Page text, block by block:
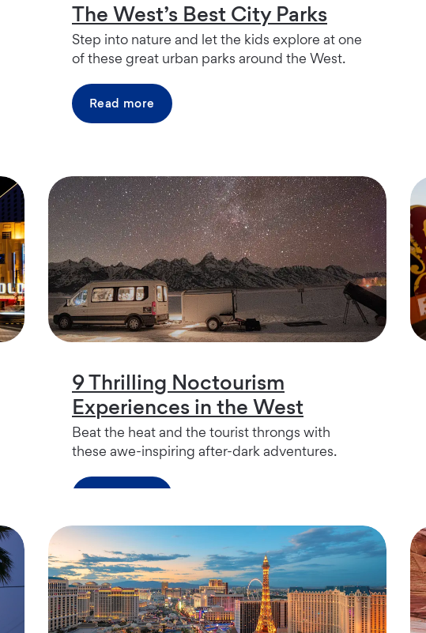
The West’s Best City Parks
Step into nature and let the kids explore at one
of these great urban parks around the West.
Read more
9 Thrilling Noctourism
Experiences in the West
Beat the heat and the tourist throngs with
these awe-inspiring after-dark adventures.